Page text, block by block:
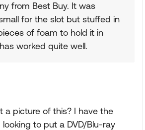
from Best Buy. It was
for the slot but stuffed in
of foam to hold it in
worked quite well.
a picture of this? I have the
to put a DVD/Blu-ray